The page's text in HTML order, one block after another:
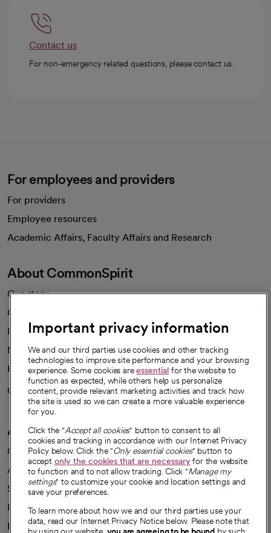
Contact us
For non-emergency related questions, please contact us.
For employees and providers
For providers
Employee resources
Academic Affairs, Faculty Affairs and Research
About CommonSpirit
Our story
Our leaders
Investor resources
News
Health blog
Careers
We're hiring!
A healthier future
Our impact
Advancing health equity
Sponsorships
Innovative care
Intellectual property and partnerships
Important privacy information
We and our third parties use cookies and other tracking
technologies to improve site performance and your browsing
experience. Some cookies areessential for the website to
function as expected, while others help us personalize
content, provide relevant marketing activities and track how
the site is used so we can create a more valuable experience
for you.
Click the "Accept all cookies" button to consent to all
cookies and tracking in accordance with our Internet Privacy
Policy below. Click the "Only essential cookies" button to
accept only the cookies that are necessaryfor the website
to function and to not allow tracking. Click "Manage my
settings" to customize your cookie and location settings and
save your preferences.
To learn more about how we and our third parties use your
data, read our Internet Privacy Notice below. Please note that